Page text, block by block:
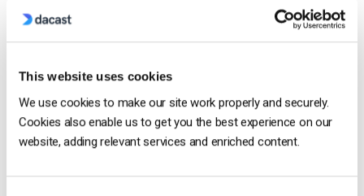
This website uses cookies
We use cookies to make our site work properly and securely.
Cookies also enable us to get you the best experience on our
website, adding relevant services and enriched content.
Dacast vs Vimeo (2026): Which Video
Streaming?
August 6, 2026